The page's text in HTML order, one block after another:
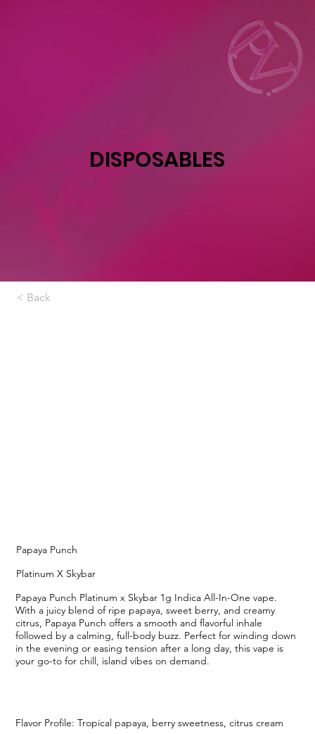
DISPOSABLES
Papaya Punch Platinum x Skybar 1g Indica All-In-One vape.
With a juicy blend of ripe papaya, sweet berry, and creamy
citrus, Papaya Punch offers a smooth and flavorful inhale
followed by a calming, full-body buzz. Perfect for winding down
in the evening or easing tension after a long day, this vape is
your go-to for chill, island vibes on demand.
Platinum X Skybar
Papaya Punch
Flavor Profile: Tropical papaya, berry sweetness, citrus cream
< Back